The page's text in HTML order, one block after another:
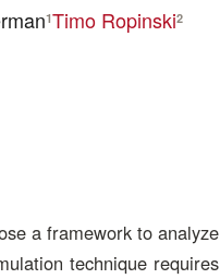
1Timo Ropinski2
a framework to analyze
technique requires